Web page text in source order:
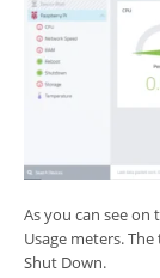
As you can see on
Usage meters.
Shut Down.